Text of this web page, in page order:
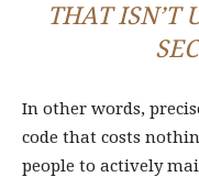
THAT ISN’T
In other words,
code that costs
people to actively